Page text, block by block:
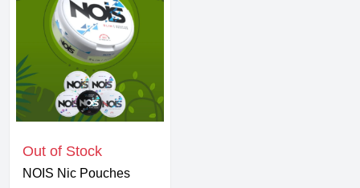
Out of Stock
NOIS Nic Pouches